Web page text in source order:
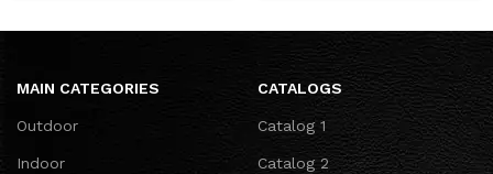
MAIN CATEGORIES
Outdoor
Indoor
CATALOGS
Catalog 1
Catalog 2